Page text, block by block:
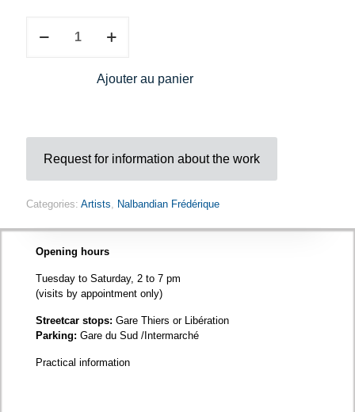
Nalbandian,
Ajouter au panier
Request for information about the work
Categories: Artists Nalbandian Frédérique
Opening hours
Tuesday to Saturday, 2 to 7 pm
(visits by appointment only)
Streetcar stops: Gare Thiers or Libération
Parking: Gare du Sud /Intermarché
Practical information